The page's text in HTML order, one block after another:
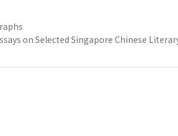
on Selected Singapore Chinese